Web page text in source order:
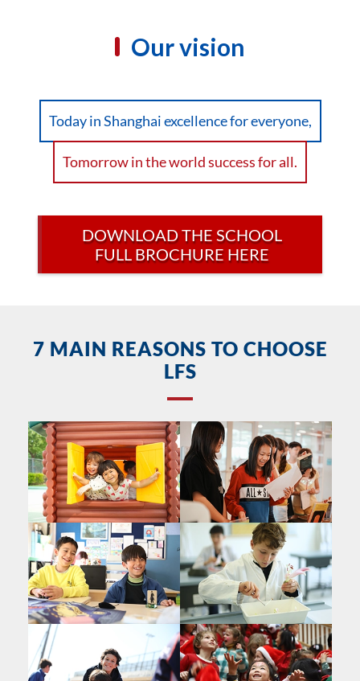
Our vision
Today in Shanghai excellence for everyone,
Tomorrow in the world success for all.
DOWNLOAD THE SCHOOL
FULL BROCHURE HERE
7 MAIN REASONS TO CHOOSE
LFS